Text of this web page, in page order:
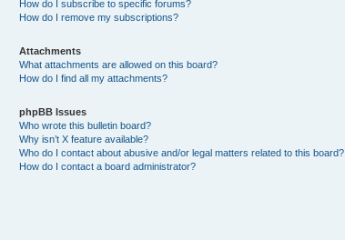
How do I subscribe to specific forums?
How do I remove my subscriptions?
Attachments
What attachments are allowed on this board?
How do I find all my attachments?
phpBB Issues
Who wrote this bulletin board?
Why isn’t X feature available?
Who do I contact about abusive and/or legal matters related to this board?
How do I contact a board administrator?